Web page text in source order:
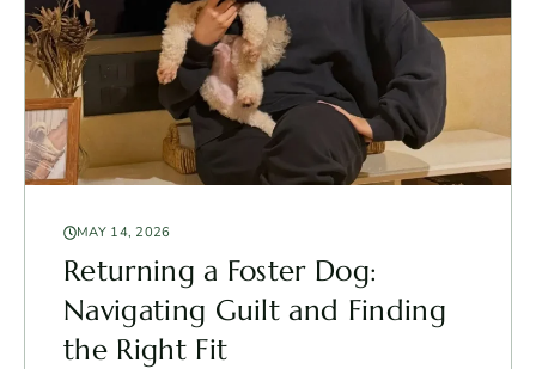
MAY 14, 2026
Returning a Foster Dog:
Navigating Guilt and Finding
the Right Fit